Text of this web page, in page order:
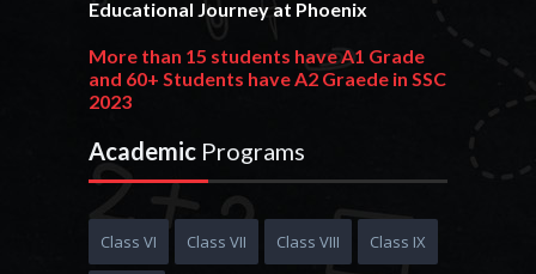
More than 15 students have A1 Grade
and 60+ Students have A2 Graede in SSC
2023
have 80+ PR in HSC 2023
Phoenixian achieve an outstanding
result in JEE Advance 2023 get AIR 1170
10+ Students get 95+ PR in JEE Main 2023
Academic Programs
Class VI Class VII Class VIII Class IX